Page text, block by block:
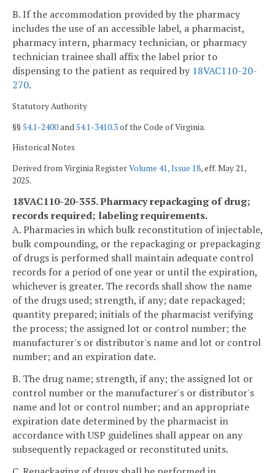
B. If the accommodation provided by the pharmacy
includes the use of an accessible label, a pharmacist,
pharmacy intern, pharmacy technician, or pharmacy
technician trainee shall affix the label prior to
dispensing to the patient as required by 18VAC110-20-
270.
Statutory Authority
§§54.1-2400and54.1-3410.3of the Code of Virginia.
Historical Notes
Derived from Virginia RegisterVolume 41, Issue 18, eff. May 21,
2025.
18VAC110-20-355. Pharmacy repackaging of drug;
records required; labeling requirements.
A. Pharmacies in which bulk reconstitution of injectable,
bulk compounding, or the repackaging or prepackaging
of drugs is performed shall maintain adequate control
records for a period of one year or until the expiration,
whichever is greater. The records shall show the name
of the drugs used; strength, if any; date repackaged;
quantity prepared; initials of the pharmacist verifying
the process; the assigned lot or control number; the
manufacturer's or distributor's name and lot or control
number; and an expiration date.
B. The drug name; strength, if any; the assigned lot or
control number or the manufacturer's or distributor's
name and lot or control number; and an appropriate
expiration date determined by the pharmacist in
accordance with USP guidelines shall appear on any
subsequently repackaged or reconstituted units.